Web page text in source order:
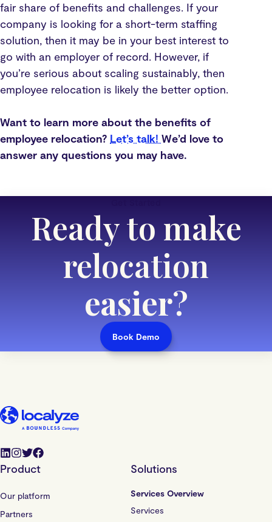
fair share of benefits and challenges. If your
company is looking for a short-term staffing
solution, then it may be in your best interest to
go with an employer of record. However, if
you’re serious about scaling sustainably, then
employee relocation is likely the better option.
Want to learn more about the benefits of
employee relocation? Let’s talk! We’d love to
answer any questions you may have.
Ready to make
relocation
easier?
Book Demo
Product
Our platform
Partners
Solutions
Services Overview
Services